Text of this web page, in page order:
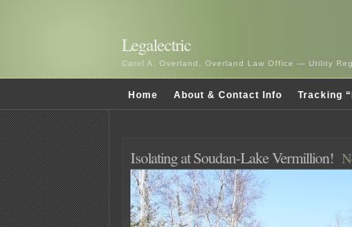
Legalectric
Carol A. Overland, Overland Law Office — Utility
Home About & Contact Info Tracking
Isolating at Soudan-Lake Vermillion!